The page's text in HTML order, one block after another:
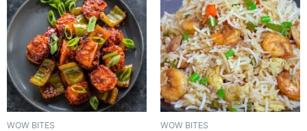
WOW BITES WOW BITES